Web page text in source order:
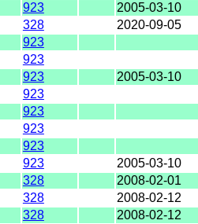
923
2005-03-10
328
2020-09-05
923
923
923
2005-03-10
923
923
923
923
923
2005-03-10
328
2008-02-01
328
2008-02-12
328
2008-02-12